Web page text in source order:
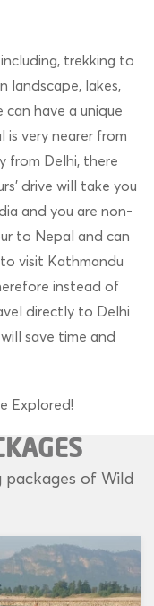
trekking to
landscape, lakes,
can have a unique
is very nearer from
from Delhi, there
drive will take you
and you are non-
to Nepal and can
visit Kathmandu
instead of
directly to Delhi
save time and
Explored!
of Wild